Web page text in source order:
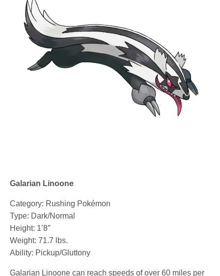
Galarian Linoone
Category: Rushing Pokémon
Type: Dark/Normal
Height: 1’8″
Weight: 71.7 lbs.
Ability: Pickup/Gluttony
Galarian Linoone can reach speeds of over 60 miles per